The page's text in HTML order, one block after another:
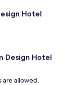
Hotel
Design Hotel
are allowed.